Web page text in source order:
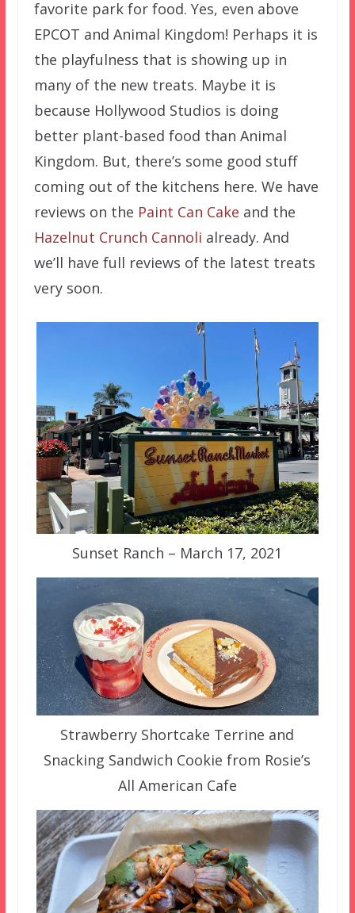
favorite park for food. Yes, even above
EPCOT and Animal Kingdom! Perhaps it is
the playfulness that is showing up in
many of the new treats. Maybe it is
because Hollywood Studios is doing
better plant-based food than Animal
Kingdom. But, there’s some good stuff
coming out of the kitchens here. We have
reviews on the Paint Can Cake and the
Hazelnut Crunch Cannoli already. And
we’ll have full reviews of the latest treats
very soon.
Sunset Ranch – March 17, 2021
Strawberry Shortcake Terrine and
Snacking Sandwich Cookie from Rosie’s
All American Cafe